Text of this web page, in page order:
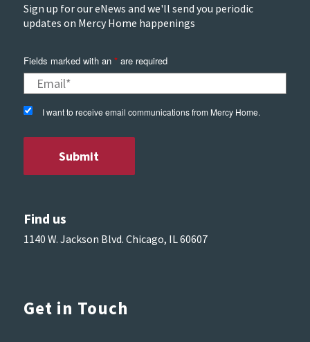
Sign up for our eNews and we'll send you periodic
updates on Mercy Home happenings
Fields marked with an *are required
I want to receive email communications from Mercy Home.
Find us
1140 W. Jackson Blvd. Chicago, IL 60607
Get in Touch